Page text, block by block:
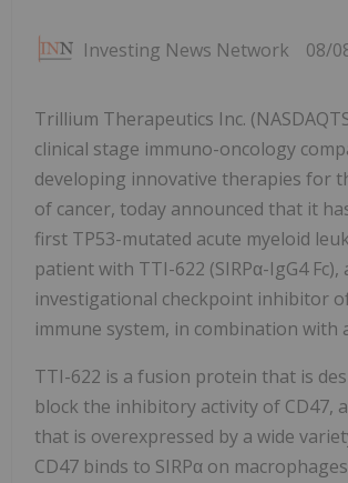
Investing News Network 08/
Trillium Therapeutics Inc.
clinical stage immuno-oncology
developing innovative therapies for
of cancer, today announced that it
first TP53-mutated acute myeloid
patient with TTI-622 (SIRPα-IgG4 Fc),
investigational checkpoint inhibitor
immune system, in combination with
TTI-622 is a fusion protein that is
block the inhibitory activity of CD47,
that is overexpressed by a wide
CD47 binds to SIRPα on